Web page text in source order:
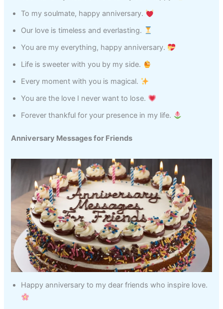
To my soulmate, happy anniversary.
Our love is timeless and everlasting.
You are my everything, happy anniversary.
Life is sweeter with you by my side.
Every moment with you is magical.
You are the love I never want to lose.
Forever thankful for your presence in my life.
Anniversary Messages for Friends
Happy anniversary to my dear friends who inspire love.